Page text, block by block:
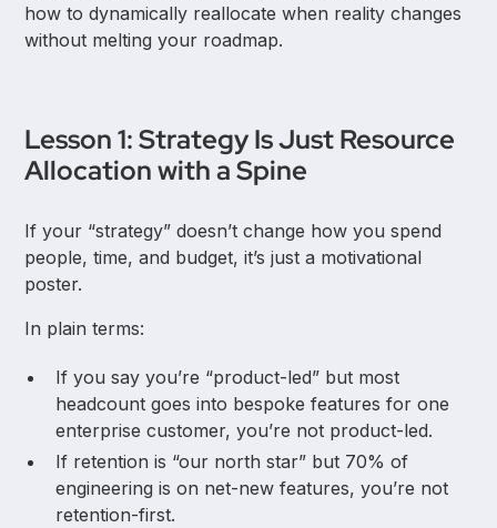
how to dynamically reallocate when reality changes
without melting your roadmap.
Lesson 1: Strategy Is Just Resource
Allocation with a Spine
If your “strategy” doesn’t change how you spend
people, time, and budget, it’s just a motivational
poster.
In plain terms:
If you say you’re “product-led” but most
headcount goes into bespoke features for one
enterprise customer, you’re not product-led.
If retention is “our north star” but 70% of
engineering is on net-new features, you’re not
retention-first.